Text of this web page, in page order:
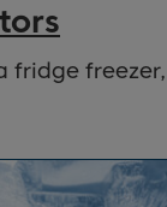
fridge